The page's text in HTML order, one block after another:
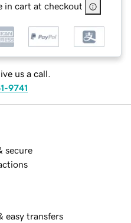
in cart at checkout
us a call.
9741
secure
easy transfers